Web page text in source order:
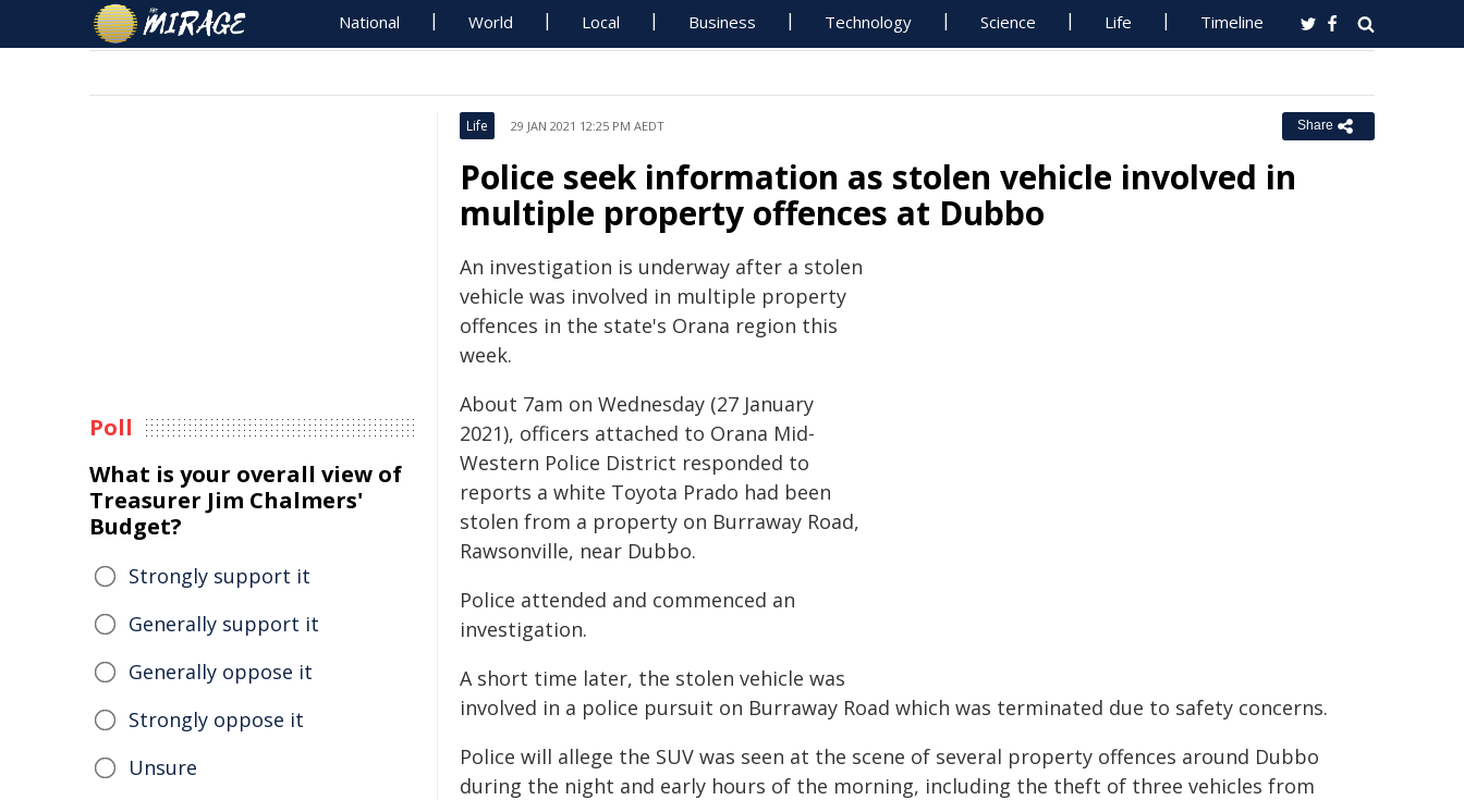
National World Local Business Technology Science Life Timeline
Life 29 JAN 2021 12:25 PM AEDT Share
Police seek information as stolen vehicle involved in
multiple property offences at Dubbo
An investigation is underway after a stolen
vehicle was involved in multiple property
offences in the state's Orana region this
week.
About 7am on Wednesday (27 January
2021), officers attached to Orana Mid-
Western Police District responded to
reports a white Toyota Prado had been
stolen from a property on Burraway Road,
Rawsonville, near Dubbo.
Police attended and commenced an
investigation.
A short time later, the stolen vehicle was
involved in a police pursuit on Burraway Road which was terminated due to safety concerns.
Police will allege the SUV was seen at the scene of several property offences around Dubbo
during the night and early hours of the morning, including the theft of three vehicles from
Poll
What is your overall view of
Treasurer Jim Chalmers'
Budget?
Strongly support it
Generally support it
Generally oppose it
Strongly oppose it
Unsure